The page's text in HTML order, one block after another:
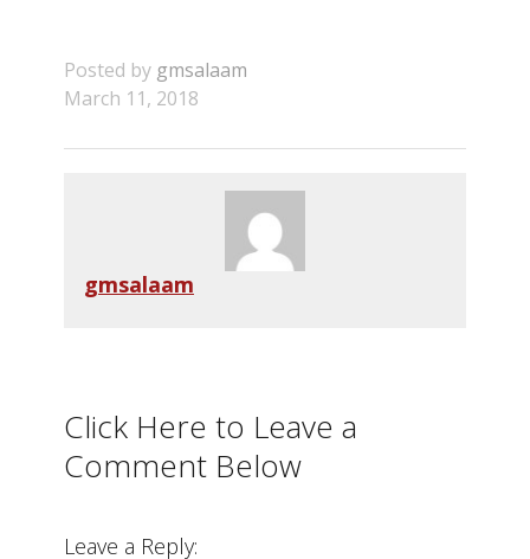
Posted by gmsalaam
March 11, 2018
gmsalaam
Click Here to Leave a
Comment Below
Leave a Reply: